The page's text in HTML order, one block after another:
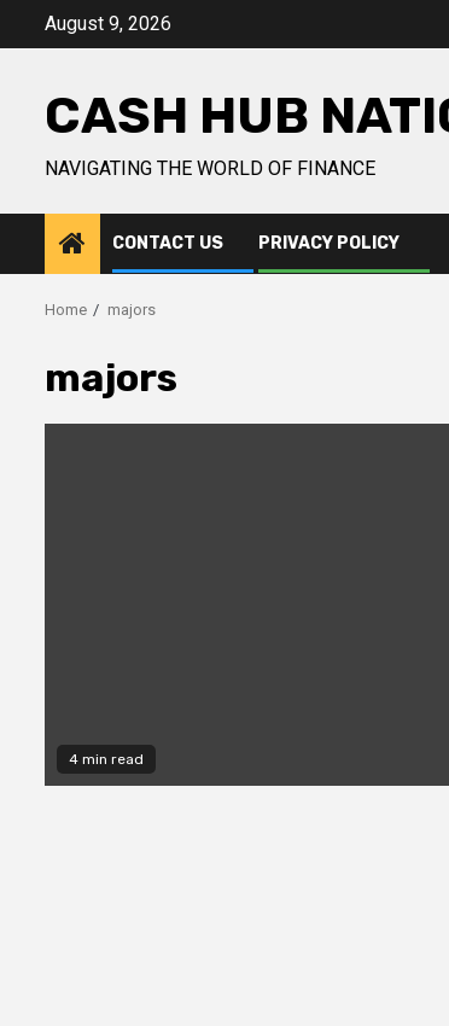
August 9, 2026
CASH HUB
NAVIGATING THE WORLD OF FINANCE
CONTACT US PRIVACY POLICY
Home majors
majors
4 min read